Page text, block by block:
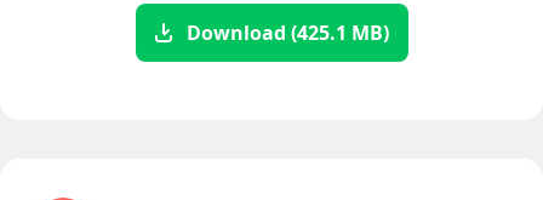
Download (425.1 MB)